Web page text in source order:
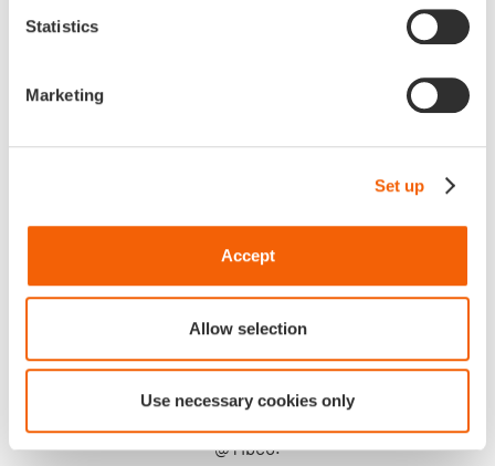
Statistics
Marketing
Set up
Accept
Allow selection
Use necessary cookies only
Attending Unite 2023 is a quintessential manner for us
to stay true to our ways by investing on long-term and high
@Tibco.